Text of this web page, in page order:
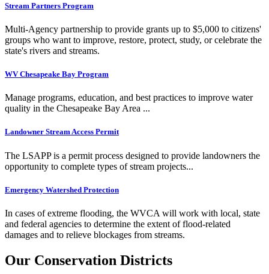
Stream Partners Program
Multi-Agency partnership to provide grants up to $5,000 to citizens'
groups who want to improve, restore, protect, study, or celebrate the
state's rivers and streams.
WV Chesapeake Bay Program
Manage programs, education, and best practices to improve water
quality in the Chesapeake Bay Area ...
Landowner Stream Access Permit
The LSAPP is a permit process designed to provide landowners the
opportunity to complete types of stream projects...
Emergency Watershed Protection
In cases of extreme flooding, the WVCA will work with local, state
and federal agencies to determine the extent of flood-related
damages and to relieve blockages from streams.
Our Conservation Districts